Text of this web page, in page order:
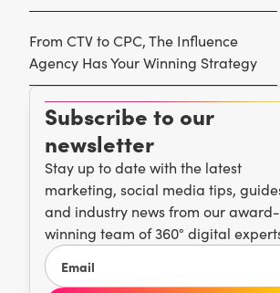
From CTV to CPC, The Influence
Agency Has Your Winning Strategy
Subscribe to our
newsletter
Stay up to date with the latest
marketing, social media tips,
and industry news from our award-
winning team of 360° digital